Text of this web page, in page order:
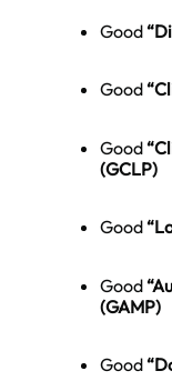
Good
Good
Good
(GCLP)
Good
Good
(GAMP)
Good